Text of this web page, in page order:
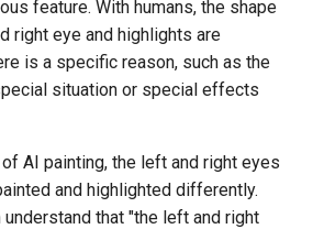
feature. With humans, the shape
right eye and highlights are
is a specific reason, such as the
situation or special effects
AI painting, the left and right eyes
and highlighted differently.
understand that "the left and right